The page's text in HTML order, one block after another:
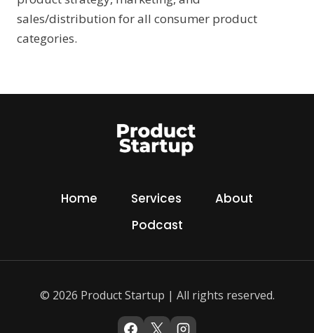
sales/distribution for all consumer product
categories.
Home Services
About
Podcast
© 2026 Product Startup | All rights reserved.